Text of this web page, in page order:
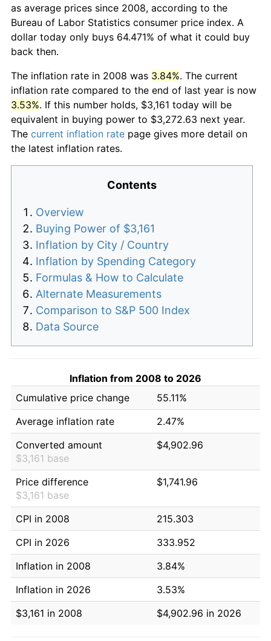
as average prices since 2008, according to the
Bureau of Labor Statistics consumer price index. A
dollar today only buys 64.471% of what it could buy
back then.
The inflation rate in 2008 was 3.84%. The current
inflation rate compared to the end of last year is now
3.53%. If this number holds, $3,161 today will be
equivalent in buying power to $3,272.63 next year.
The current inflation rate page gives more detail on
the latest inflation rates.
Contents
Overview
Buying Power of $3,161
Inflation by City / Country
Inflation by Spending Category
Formulas & How to Calculate
Alternate Measurements
Comparison to S&P 500 Index
Data Source
Inflation from 2008 to 2026
Cumulative price change
55.11%
Average inflation rate
2.47%
Converted amount
$3,161 base
$4,902.96
Price difference
$3,161 base
$1,741.96
CPI in 2008
215.303
CPI in 2026
333.952
Inflation in 2008
3.84%
Inflation in 2026
3.53%
$3,161 in 2008
$4,902.96 in 2026